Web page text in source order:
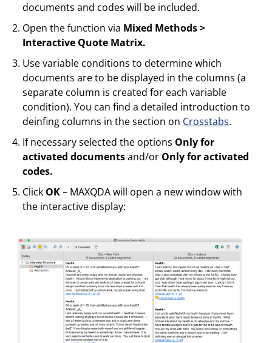
documents and codes will be included.
Open the function via Mixed Methods >
Interactive Quote Matrix.
Use variable conditions to determine which
documents are to be displayed in the columns (a
separate column is created for each variable
condition). You can find a detailed introduction to
deinfing columns in the section on Crosstabs.
If necessary selected the options Only for
activated documentsand/or Only for activated
codes.
Click OK– MAXQDA will open a new window with
the interactive display: